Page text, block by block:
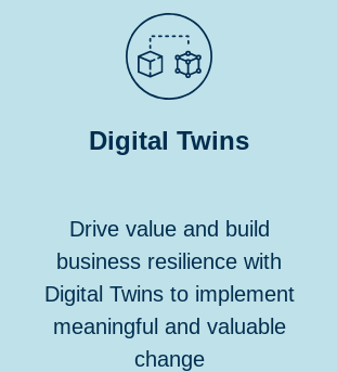
Digital Twins
Drive value and build
business resilience with
Digital Twins to implement
meaningful and valuable
change